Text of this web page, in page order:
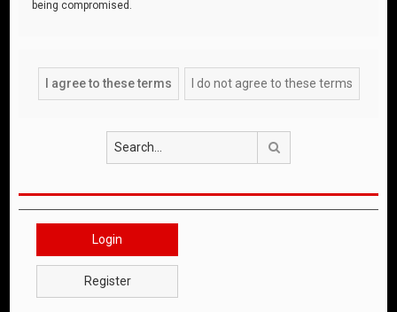
being compromised.
Login
Register